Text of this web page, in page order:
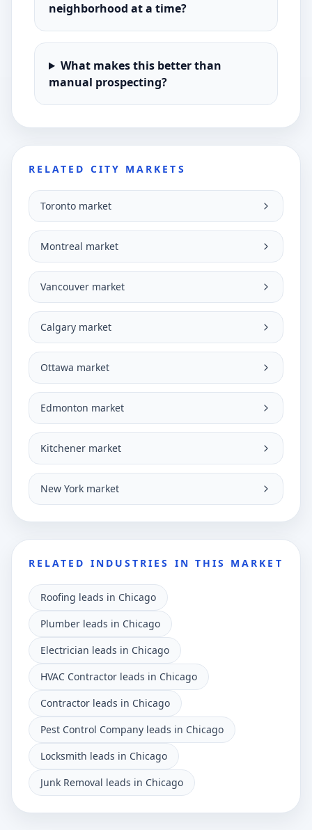
neighborhood at a time?
What makes this better than
manual prospecting?
RELATED CITY MARKETS
Toronto market
Montreal market
Vancouver market
Calgary market
Ottawa market
Edmonton market
Kitchener market
New York market
RELATED INDUSTRIES IN THIS MARKET
Roofing leads in Chicago
Plumber leads in Chicago
Electrician leads in Chicago
HVAC Contractor leads in Chicago
Contractor leads in Chicago
Pest Control Company leads in Chicago
Locksmith leads in Chicago
Junk Removal leads in Chicago